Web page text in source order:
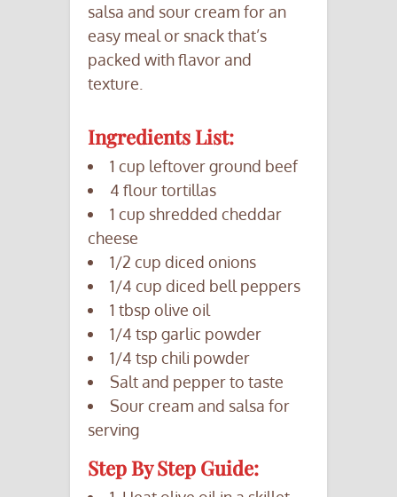
salsa and sour cream for an
easy meal or snack that’s
packed with flavor and
texture.
Ingredients List:
1 cup leftover ground beef
4 flour tortillas
1 cup shredded cheddar
cheese
1/2 cup diced onions
1/4 cup diced bell peppers
1 tbsp olive oil
1/4 tsp garlic powder
1/4 tsp chili powder
Salt and pepper to taste
Sour cream and salsa for
serving
Step By Step Guide: